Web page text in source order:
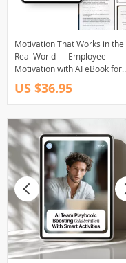
Motivation That Works in the
Real World — Employee
Motivation with AI eBook for
Managers, Leaders, and Team
Success
US $36.95